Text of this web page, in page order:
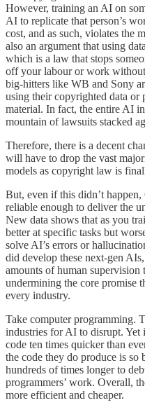
However, training an AI on
AI to replicate that person’s
cost, and as such, violates the
also an argument that using
which is a law that stops
off your labour or work
big-hitters like WB and Sony
using their copyrighted data
material. In fact, the entire AI
mountain of lawsuits stacked
Therefore, there is a decent
will have to drop the vast
models as copyright law is
But, even if this didn’t
reliable enough to deliver the
New data shows that as you
better at specific tasks but
solve AI’s errors or
did develop these next-gen
amounts of human
undermining the core promise
every industry.
Take computer programming.
industries for AI to disrupt. Yet
code ten times quicker than
the code they do produce is
hundreds of times longer to
programmers’ work. Overall,
more efficient and cheaper.